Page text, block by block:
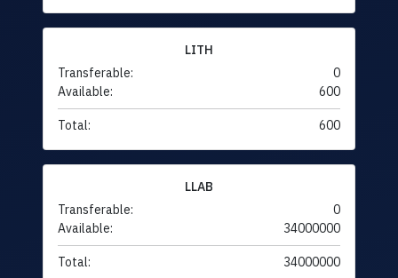
LITH
Transferable:
0
Available:
600
Total: 600
LLAB
Transferable:
0
Available:
34000000
Total: 34000000